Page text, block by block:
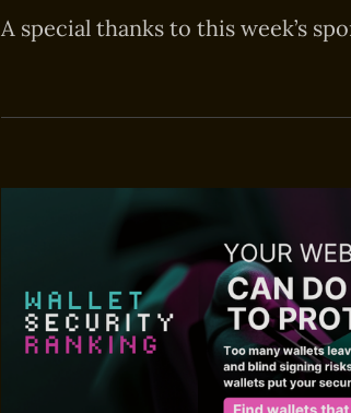
A special thanks to this week’s